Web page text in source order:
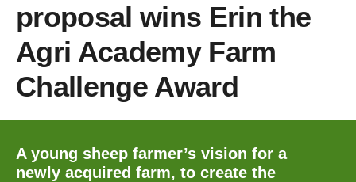
proposal wins Erin the
Agri Academy Farm
Challenge Award
A young sheep farmer’s vision for a
newly acquired farm, to create the